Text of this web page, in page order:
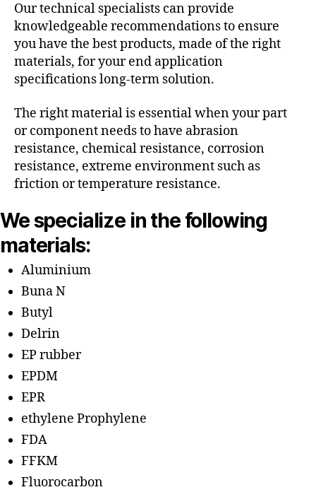
Our technical specialists can provide
knowledgeable recommendations to ensure
you have the best products, made of the right
materials, for your end application
specifications long-term solution.
The right material is essential when your part
or component needs to have abrasion
resistance, chemical resistance, corrosion
resistance, extreme environment such as
friction or temperature resistance.
We specialize in the following
materials:
Aluminium
Buna N
Butyl
Delrin
EP rubber
EPDM
EPR
ethylene Prophylene
FDA
FFKM
Fluorocarbon